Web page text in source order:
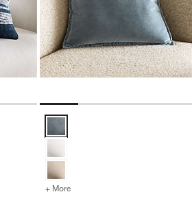
Deep Indigo Throw Pillow with Down-
22"x15" Deep Indigo Throw Pillow with Down-
Relaxed Washed Organic
+ More